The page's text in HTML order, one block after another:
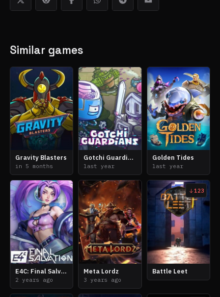
Similar games
Gravity Blasters
in 5 months
Gotchi Guardians
last year
Golden Tides
last year
E4C: Final Salvation
2 years ago
Meta Lordz
3 years ago
123
Battle Leet